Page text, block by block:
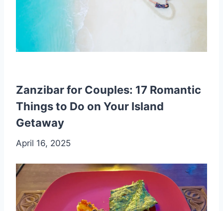
Zanzibar for Couples: 17 Romantic
Things to Do on Your Island
Getaway
April 16, 2025